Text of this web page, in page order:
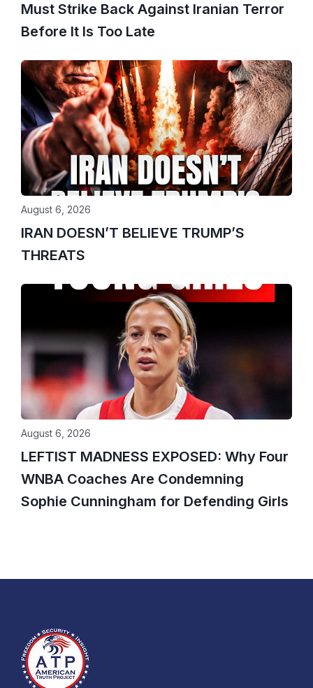
Must Strike Back Against Iranian Terror
Before It Is Too Late
IRAN DOESN’T BELIEVE TRUMP’S
THREATS
August 6, 2026
LEFTIST MADNESS EXPOSED: Why Four
WNBA Coaches Are Condemning
Sophie Cunningham for Defending Girls
August 6, 2026